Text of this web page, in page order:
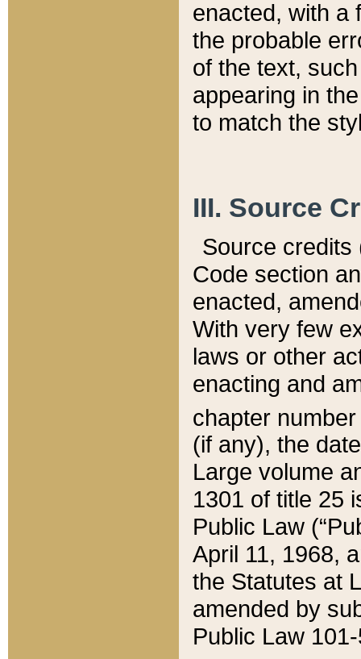
enacted, with a
the probable
of the text,
appearing in
to match the
III. Source
Source credits
Code section
enacted,
With very few
laws or other
enacting and
chapter
(if any), the
Large volume
1301 of title 25
Public Law
April 11, 1968,
the Statutes at
amended by
Public Law